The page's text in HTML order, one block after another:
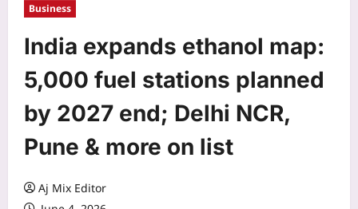
Business
India expands ethanol map:
5,000 fuel stations planned
by 2027 end; Delhi NCR,
Pune & more on list
Aj Mix Editor